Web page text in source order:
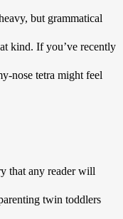
but grammatical
kind. If you’ve recently
nose tetra might feel
that any reader will
twin toddlers